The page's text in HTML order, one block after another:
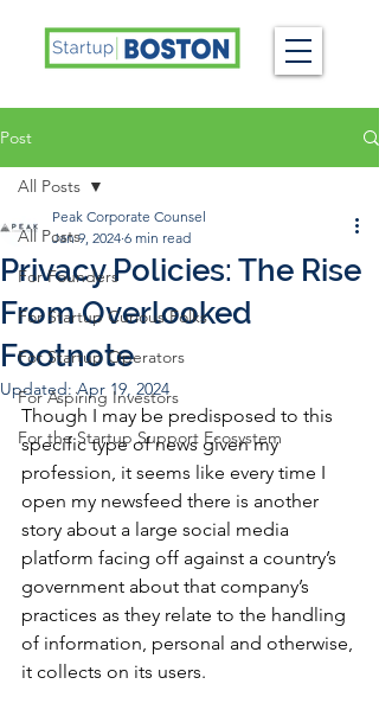
Post
All Posts
For Founders
For Startup Curious Folks
For Startup Operators
For Aspiring Investors
For the Startup Support Ecosystem
All Posts
Privacy Policies: The Rise
From Overlooked
Footnote
Peak Corporate Counsel
Jan 9, 2024 6 min read
Updated:Apr 19, 2024
Though I may be predisposed to this
specific type of news given my
profession, it seems like every time I
open my newsfeed there is another
story about a large social media
platform facing off against a country’s
government about that company’s
practices as they relate to the handling
of information, personal and otherwise,
it collects on its users.